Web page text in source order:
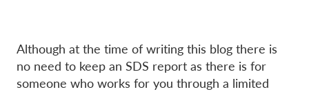
Although at the time of writing this blog there is
no need to keep an SDS report as there is for
someone who works for you through a limited